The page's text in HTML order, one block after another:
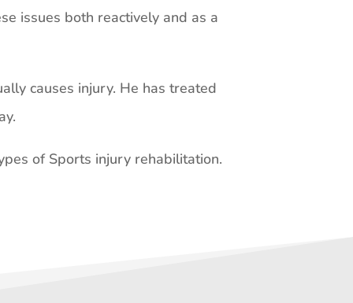
issues both reactively and as a
causes injury. He has treated
of Sports injury rehabilitation.